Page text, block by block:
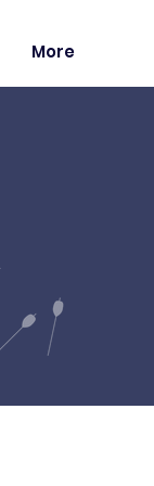
More